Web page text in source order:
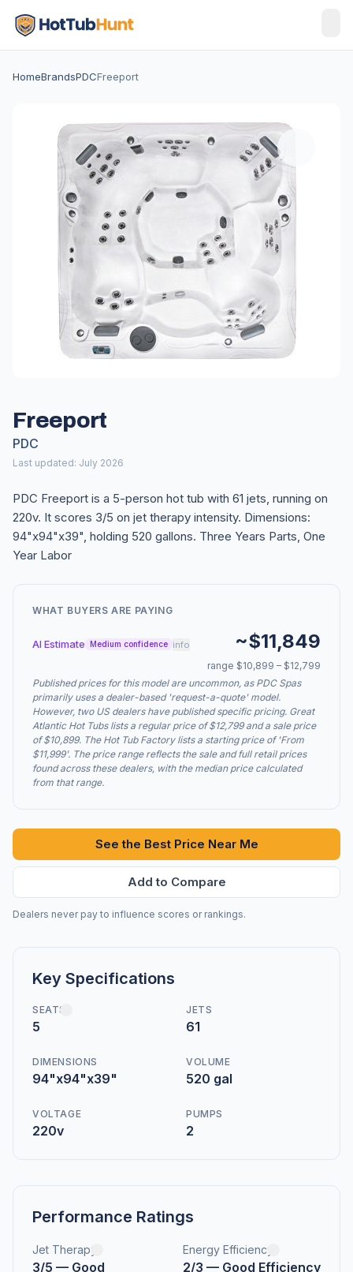
HomeBrandsPDCFreeport
Freeport
PDC
Last updated: July 2026
PDC Freeport is a 5-person hot tub with 61 jets, running on
220v. It scores 3/5 on jet therapy intensity. Dimensions:
94"x94"x39", holding 520 gallons. Three Years Parts, One
Year Labor
WHAT BUYERS ARE PAYING
AI Estimate Medium confidence info ~$11,849
range $10,899 – $12,799
Published prices for this model are uncommon, as PDC Spas
primarily uses a dealer-based 'request-a-quote' model.
However, two US dealers have published specific pricing. Great
Atlantic Hot Tubs lists a regular price of $12,799 and a sale price
of $10,899. The Hot Tub Factory lists a starting price of 'From
$11,999'. The price range reflects the sale and full retail prices
found across these dealers, with the median price calculated
from that range.
See the Best Price Near Me
Add to Compare
Dealers never pay to influence scores or rankings.
Key Specifications
SEATS
5
JETS
61
DIMENSIONS
94"x94"x39"
VOLUME
520 gal
VOLTAGE
220v
PUMPS
2
Performance Ratings
Jet Therapy
3/5 — Good
Energy Efficiency
2/3 — Good Efficiency